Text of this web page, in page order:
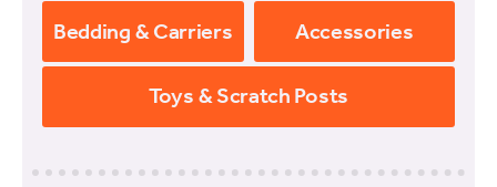
Bedding & Carriers Accessories
Toys & Scratch Posts